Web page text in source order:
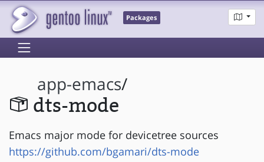
Packages
app-emacs/
dts-mode
Emacs major mode for devicetree sources
https://github.com/bgamari/dts-mode